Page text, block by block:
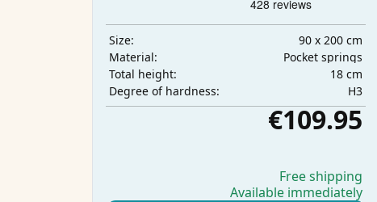
Size:
90 x 200 cm
Material:
Pocket springs
Total height:
18 cm
Degree of hardness:
H3
€109.95
Free shipping
Available immediately